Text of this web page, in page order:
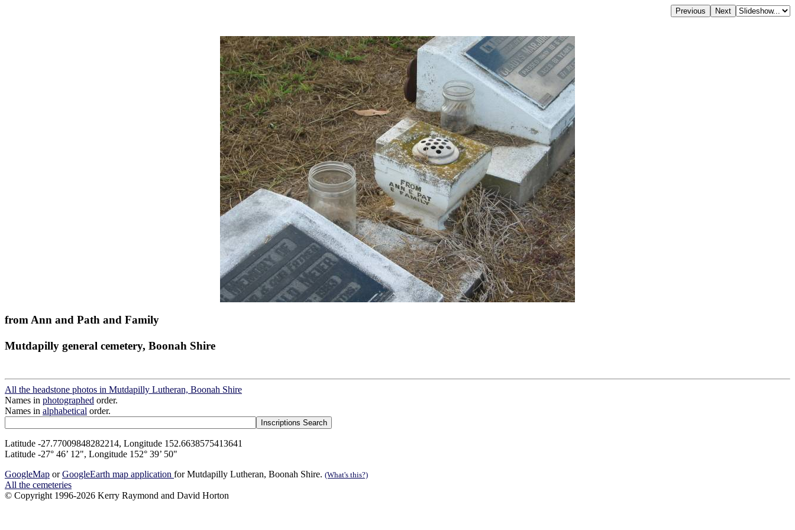
from Ann and Path and Family
Mutdapilly general cemetery, Boonah Shire
All the headstone photos in Mutdapilly Lutheran, Boonah Shire
Names in photographed order.
Names in alphabetical order.
Latitude -27.77009848282214, Longitude 152.6638575413641
Latitude -27° 46’ 12", Longitude 152° 39’ 50"
GoogleMap orGoogleEarth map application for Mutdapilly Lutheran, Boonah Shire. (What's this?)
All the cemeteries
© Copyright 1996-2026 Kerry Raymond and David Horton